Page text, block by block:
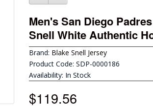
Men's San Diego
Snell White Authentic
Brand: Blake Snell Jersey
Product Code: SDP-0000186
Availability: In Stock
$119.56